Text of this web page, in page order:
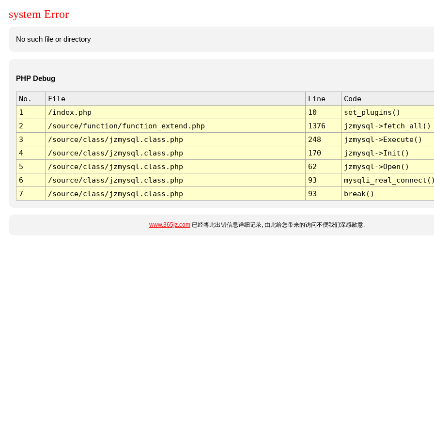
system Error
No such file or directory
PHP Debug
No. File Line
Code
1
/index.php 10
set_plugins()
2
/source/function/function_extend.php 1376
jzmysql->fetch_all()
3
/source/class/jzmysql.class.php 248
jzmysql->Execute()
4
/source/class/jzmysql.class.php 170
jzmysql->Init()
5
/source/class/jzmysql.class.php 62
jzmysql->Open()
6
/source/class/jzmysql.class.php 93
7
/source/class/jzmysql.class.php 93 break()
www.365jz.com已经将此出错信息详细记录, 由此给您带来的访问不便我们深感歉意.